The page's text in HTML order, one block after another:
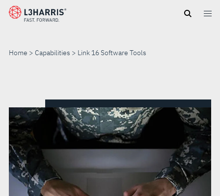
Skip
Home Capabilities Link 16 Software Tools
SOFTWARE
TOOLS